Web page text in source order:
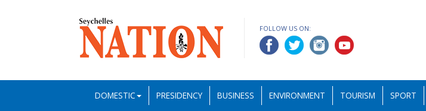
FOLLOW US ON:
DOMESTIC PRESIDENCY BUSINESS ENVIRONMENT TOURISM SPORT